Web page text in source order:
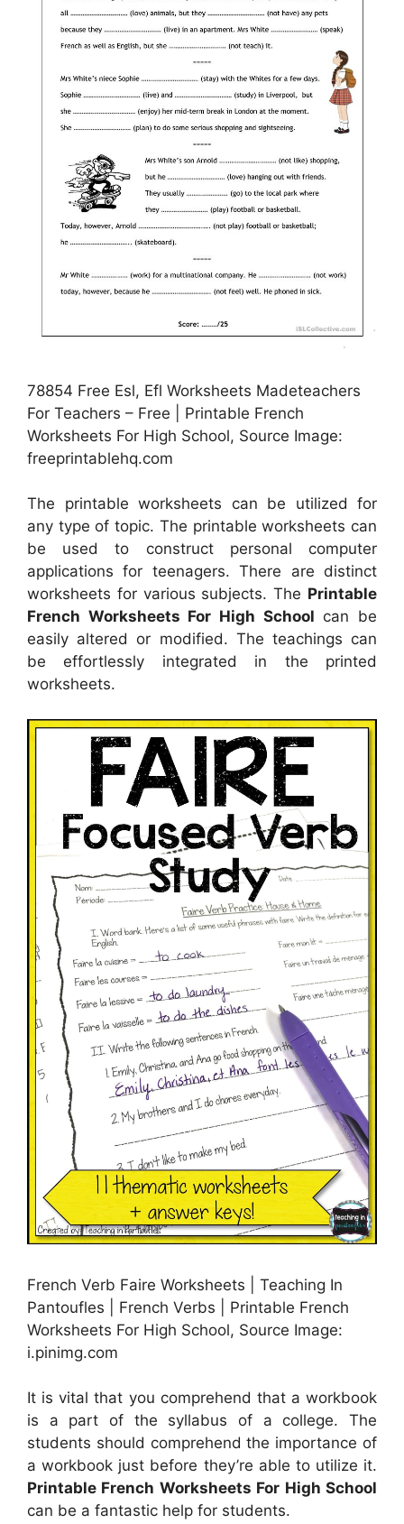
78854 Free Esl, Efl Worksheets Madeteachers
For Teachers – Free | Printable French
Worksheets For High School, Source Image:
freeprintablehq.com
The printable worksheets can be utilized for
any type of topic. The printable worksheets can
be used to construct personal computer
applications for teenagers. There are distinct
worksheets for various subjects. The Printable
French Worksheets For High School can be
easily altered or modified. The teachings can
be effortlessly integrated in the printed
worksheets.
French Verb Faire Worksheets | Teaching In
Pantoufles | French Verbs | Printable French
Worksheets For High School, Source Image:
i.pinimg.com
It is vital that you comprehend that a workbook
is a part of the syllabus of a college. The
students should comprehend the importance of
a workbook just before they’re able to utilize it.
Printable French Worksheets For High School
can be a fantastic help for students.